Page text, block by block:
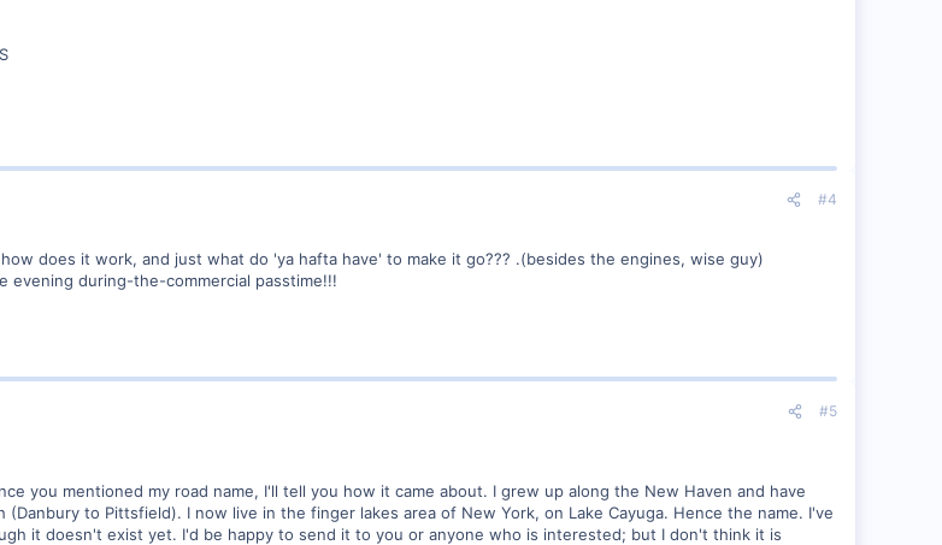
#4
does it work, and just what do 'ya hafta have' to make it go??? .(besides the engines, wise guy)
evening during-the-commercial passtime!!!
#5
you mentioned my road name, I'll tell you how it came about. I grew up along the New Haven and have
to Pittsfield). I now live in the finger lakes area of New York, on Lake Cayuga. Hence the name. I've
it doesn't exist yet. I'd be happy to send it to you or anyone who is interested; but I don't think it is